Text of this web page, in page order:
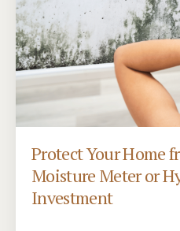
Protect Your Home
Moisture Meter or
Investment